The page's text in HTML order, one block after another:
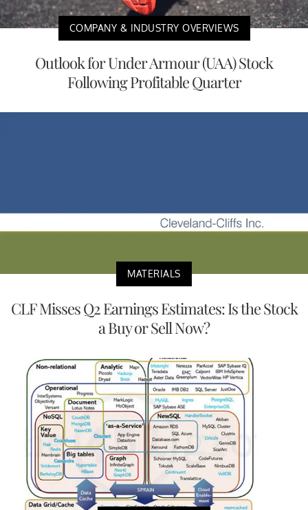
COMPANY & INDUSTRY OVERVIEWS
Outlook for Under Armour (UAA) Stock
Following Profitable Quarter
MATERIALS
CLF Misses Q2 Earnings Estimates: Is the Stock
a Buy or Sell Now?